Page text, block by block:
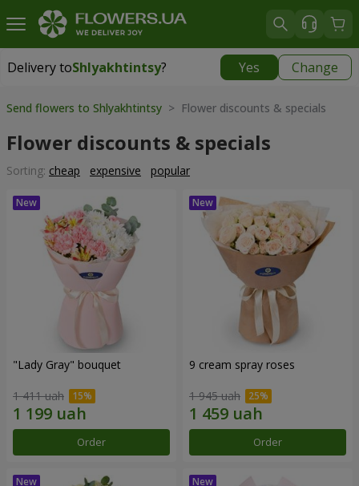
Delivery toShlyakhtintsy? Yes Change
Delivery toShlyakhtintsy|
Send flowers to Shlyakhtintsy > Flower discounts & specials
Flower discounts & specials
Sorting: cheap expensive popular
"Lady Gray" bouquet
1 411 uah
Order
9 cream spray roses
1 945 uah
Order